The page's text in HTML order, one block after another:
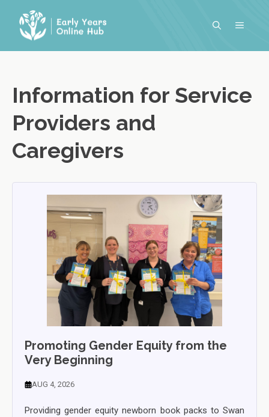
content
MENU
Information for Service
Providers and
Caregivers
Promoting Gender Equity from the
Very Beginning
AUG 4, 2026
Providing gender equity newborn book packs to Swan